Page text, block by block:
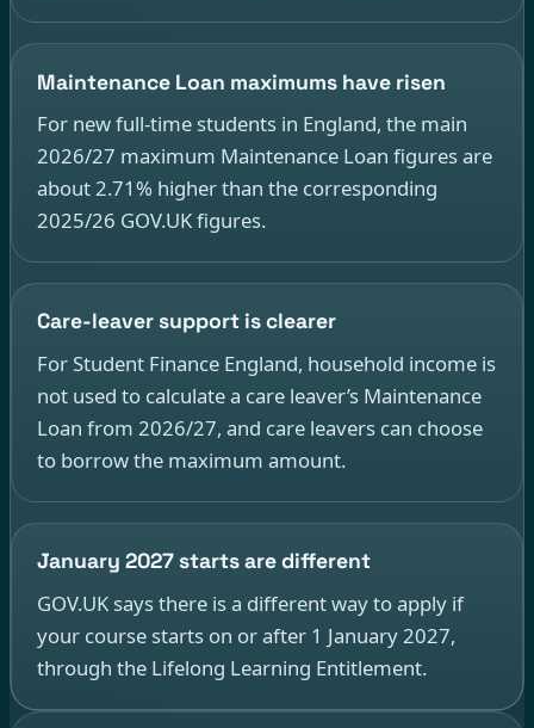
Maintenance Loan maximums have risen
For new full-time students in England, the main
2026/27 maximum Maintenance Loan figures are
about 2.71% higher than the corresponding
2025/26 GOV.UK figures.
Care-leaver support is clearer
For Student Finance England, household income is
not used to calculate a care leaver’s Maintenance
Loan from 2026/27, and care leavers can choose
to borrow the maximum amount.
January 2027 starts are different
GOV.UK says there is a different way to apply if
your course starts on or after 1 January 2027,
through the Lifelong Learning Entitlement.